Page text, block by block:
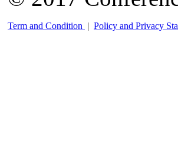
Term and Condition | Policy and Privacy